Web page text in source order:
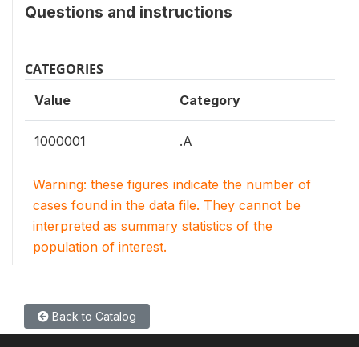
Questions and instructions
CATEGORIES
Value Category
1000001 .A
Warning: these figures indicate the number of
cases found in the data file. They cannot be
interpreted as summary statistics of the
population of interest.
Back to Catalog